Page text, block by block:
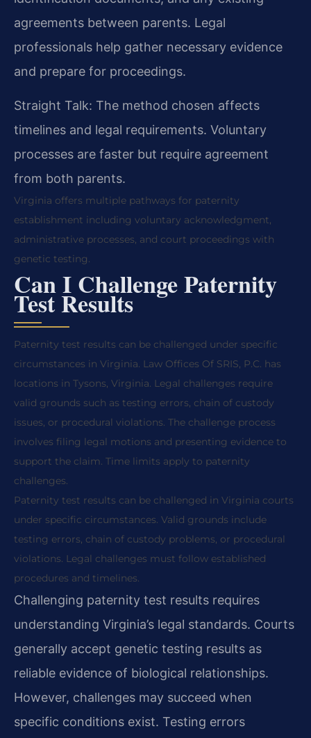
agreements between parents. Legal
professionals help gather necessary evidence
and prepare for proceedings.
Straight Talk: The method chosen affects
timelines and legal requirements. Voluntary
processes are faster but require agreement
from both parents.
Virginia offers multiple pathways for paternity
establishment including voluntary acknowledgment,
administrative processes, and court proceedings with
genetic testing.
Can I Challenge Paternity
Test Results
Paternity test results can be challenged under specific
circumstances in Virginia. Law Offices Of SRIS, P.C. has
locations in Tysons, Virginia. Legal challenges require
valid grounds such as testing errors, chain of custody
issues, or procedural violations. The challenge process
involves filing legal motions and presenting evidence to
support the claim. Time limits apply to paternity
challenges.
Paternity test results can be challenged in Virginia courts
under specific circumstances. Valid grounds include
testing errors, chain of custody problems, or procedural
violations. Legal challenges must follow established
procedures and timelines.
Challenging paternity test results requires
understanding Virginia’s legal standards. Courts
generally accept genetic testing results as
reliable evidence of biological relationships.
However, challenges may succeed when
specific conditions exist. Testing errors